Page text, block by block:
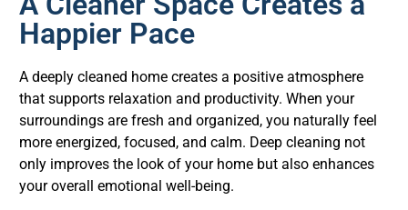
Happier Pace
A deeply cleaned home creates a positive atmosphere
that supports relaxation and productivity. When your
surroundings are fresh and organized, you naturally feel
more energized, focused, and calm. Deep cleaning not
only improves the look of your home but also enhances
your overall emotional well-being.